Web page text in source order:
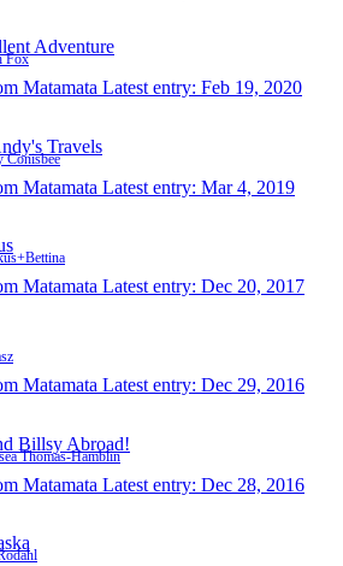
Adventure
Fox
Matamata Latest entry: Feb 19, 2020
Travels
Conisbee
Matamata Latest entry: Mar 4, 2019
Matamata Latest entry: Dec 20, 2017
Matamata Latest entry: Dec 29, 2016
Billsy Abroad!
Thomas-Hamblin
Matamata Latest entry: Dec 28, 2016